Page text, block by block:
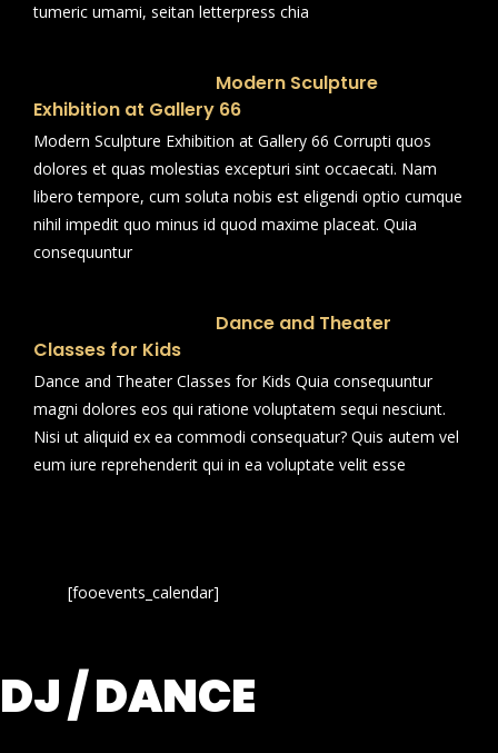
tumeric umami, seitan letterpress chia
Modern Sculpture
Exhibition at Gallery 66
Modern Sculpture Exhibition at Gallery 66 Corrupti quos
dolores et quas molestias excepturi sint occaecati. Nam
libero tempore, cum soluta nobis est eligendi optio cumque
nihil impedit quo minus id quod maxime placeat. Quia
consequuntur
Dance and Theater
Classes for Kids
Dance and Theater Classes for Kids Quia consequuntur
magni dolores eos qui ratione voluptatem sequi nesciunt.
Nisi ut aliquid ex ea commodi consequatur? Quis autem vel
eum iure reprehenderit qui in ea voluptate velit esse
[fooevents_calendar]
DJ / DANCE